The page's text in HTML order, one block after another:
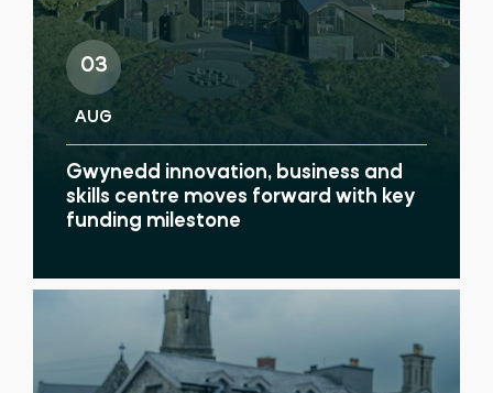
03
AUG
Gwynedd innovation, business and
skills centre moves forward with key
funding milestone